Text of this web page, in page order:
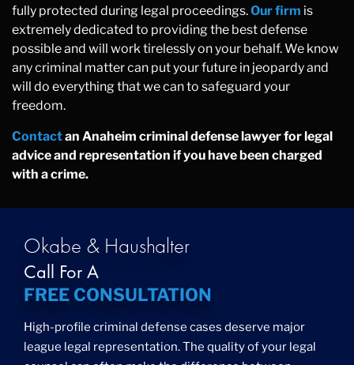
fully protected during legal proceedings.Our firm is
extremely dedicated to providing the best defense
possible and will work tirelessly on your behalf. We know
any criminal matter can put your future in jeopardy and
will do everything that we can to safeguard your
freedom.
Contactan Anaheim criminal defense lawyer for legal
advice and representation if you have been charged
with a crime.
Okabe & Haushalter
Call For A
FREE CONSULTATION
High-profile criminal defense cases deserve major
league legal representation. The quality of your legal